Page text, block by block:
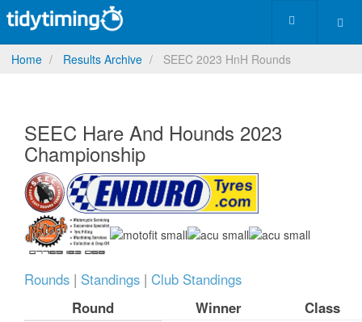
Home Results Archive SEEC 2023 HnH Rounds
SEEC Hare And Hounds 2023
Championship
Rounds | Standings | Club Standings
Round
Winner
Class